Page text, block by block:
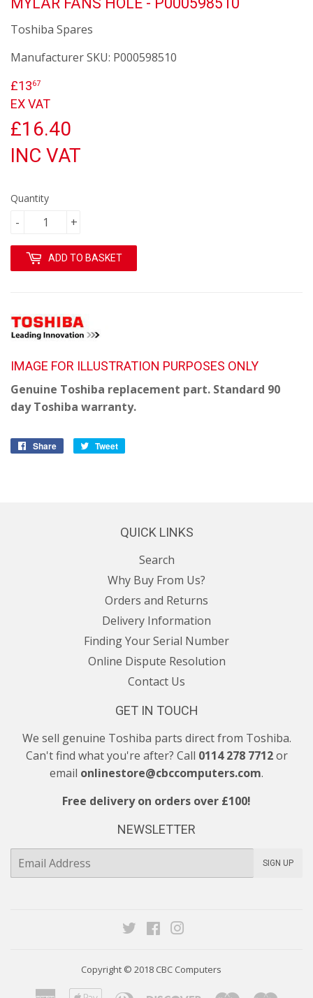
Toshiba Spares
Manufacturer SKU: P000598510
£1367
EX VAT
£16.40
INC VAT
Quantity
+
-
ADD TO BASKET
IMAGE FOR ILLUSTRATION PURPOSES ONLY
Genuine Toshiba replacement part. Standard 90
day Toshiba warranty.
Share
Share
Tweet
QUICK LINKS
Search
Why Buy From Us?
Orders and Returns
Delivery Information
Finding Your Serial Number
Online Dispute Resolution
Contact Us
GET IN TOUCH
We sell genuine Toshiba parts direct from Toshiba.
Can't find what you're after? Call 0114 278 7712or
email onlinestore@cbccomputers.com.
Free delivery on orders over £100!
NEWSLETTER
E-
mail
SIGN UP
TwitterFacebook
Copyright © 2018 CBC Computers